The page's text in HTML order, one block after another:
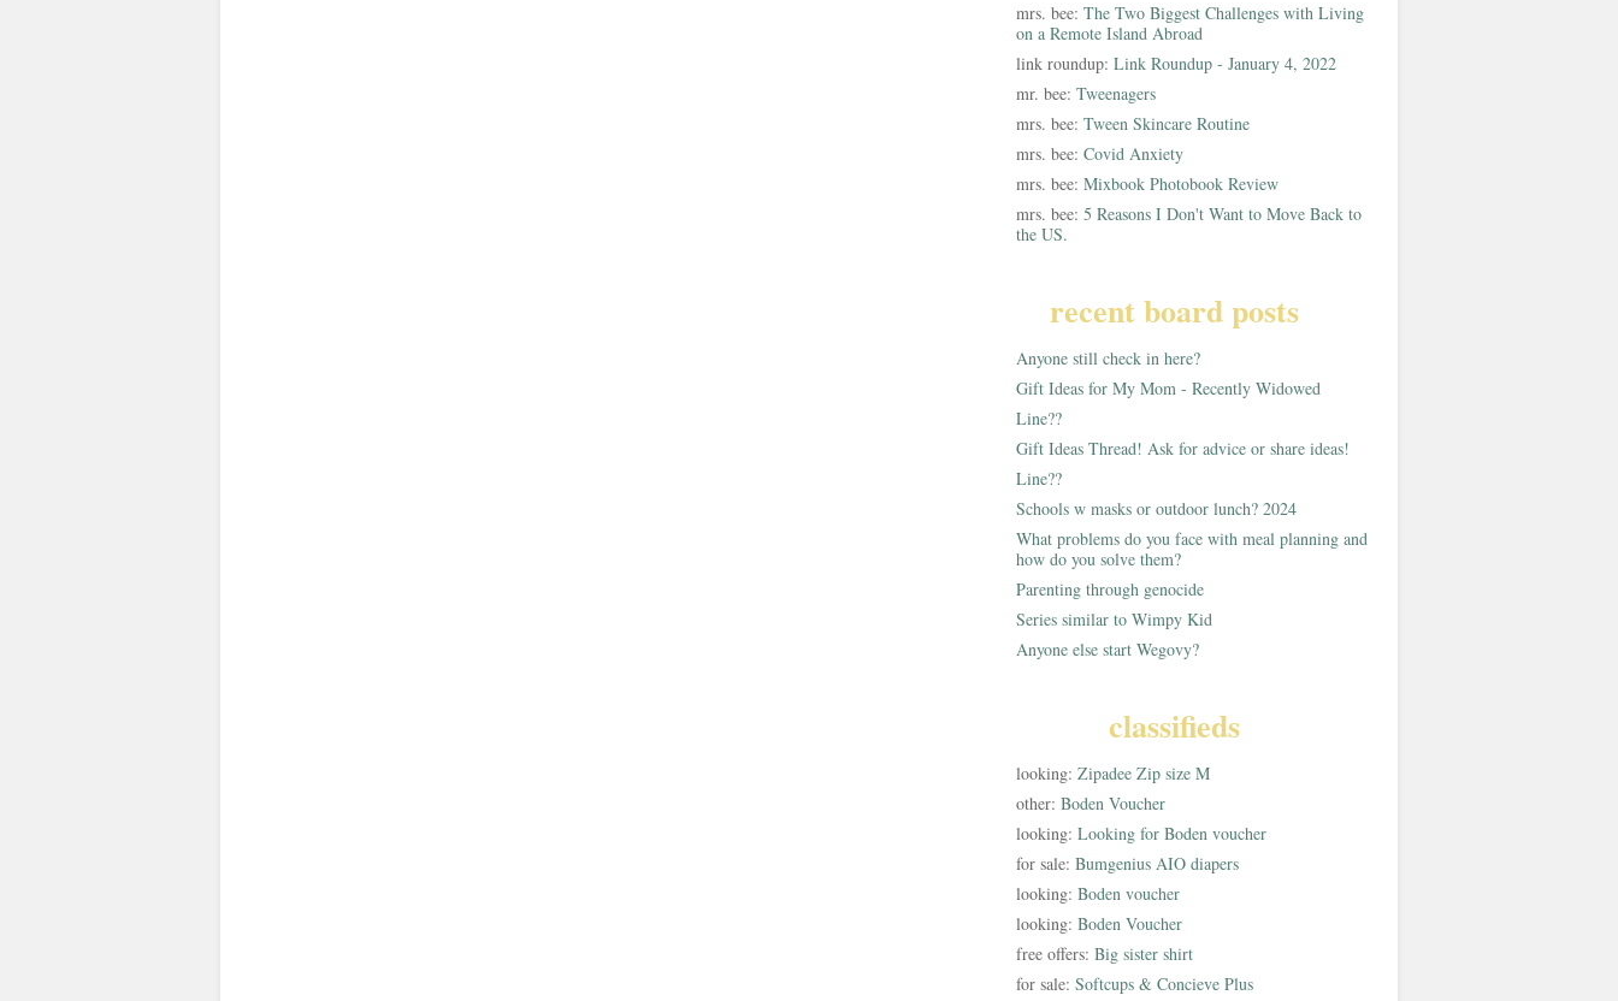
mrs. bee: The Two Biggest Challenges with Living
on a Remote Island Abroad
link roundup: Link Roundup - January 4, 2022
mr. bee: Tweenagers
mrs. bee: Tween Skincare Routine
mrs. bee: Covid Anxiety
mrs. bee: Mixbook Photobook Review
mrs. bee: 5 Reasons I Don't Want to Move Back to
the US.
recent board posts
Anyone still check in here?
Gift Ideas for My Mom - Recently Widowed
Line??
Gift Ideas Thread! Ask for advice or share ideas!
Line??
Schools w masks or outdoor lunch? 2024
What problems do you face with meal planning and
how do you solve them?
Parenting through genocide
Series similar to Wimpy Kid
Anyone else start Wegovy?
classifieds
looking: Zipadee Zip size M
other: Boden Voucher
looking: Looking for Boden voucher
for sale: Bumgenius AIO diapers
looking: Boden voucher
looking: Boden Voucher
free offers: Big sister shirt
for sale: Softcups & Concieve Plus